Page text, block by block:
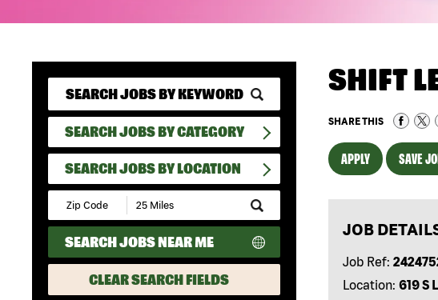
SEARCH JOBS BY CATEGORY
SEARCH JOBS BY LOCATION
Submit
Zip
Code
and
Radius
Search
SEARCH JOBS NEAR ME
CLEAR SEARCH FIELDS
SHIFT
SHARE THIS
APPLY SAVE
JOB
Job Ref:
Location: 619 S